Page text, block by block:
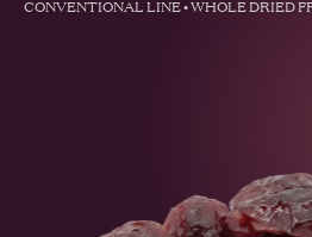
CONVENTIONAL LINE • WHOLE DRIED